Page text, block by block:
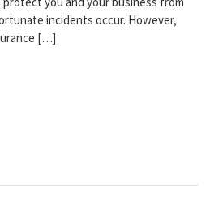
incidents occur. However,
[…]